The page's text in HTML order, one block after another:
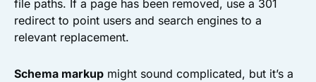
file paths. If a page has been removed, use a 301
redirect to point users and search engines to a
relevant replacement.
Schema markup might sound complicated, but it’s a